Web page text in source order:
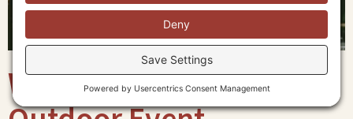
What to Wear to an